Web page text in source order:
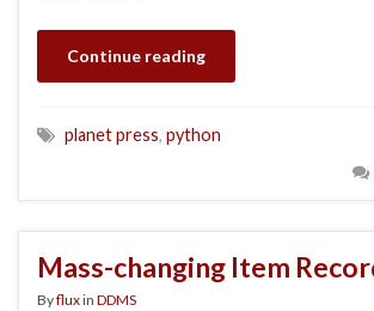
Continue reading
planet press, python
Mass-changing Item
Byfluxin DDMS